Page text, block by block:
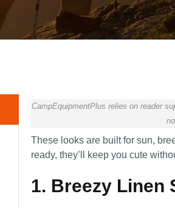
CampEquipmentPlus relies on reader
These looks are built for sun,
ready, they’ll keep you cute
1. Breezy Linen